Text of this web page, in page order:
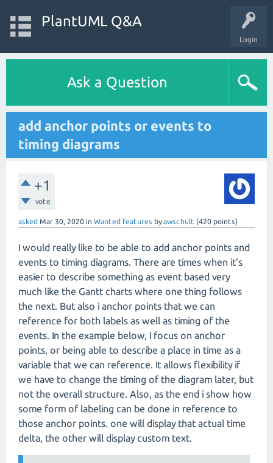
Login
PlantUML Q&A
Ask a Question
add anchor points or events to
timing diagrams
+1
vote
asked Mar 30, 2020 in Wanted features byawschult (420 points)
I would really like to be able to add anchor points and
events to timing diagrams. There are times when it's
easier to describe something as event based very
much like the Gantt charts where one thing follows
the next. But also i anchor points that we can
reference for both labels as well as timing of the
events. In the example below, I focus on anchor
points, or being able to describe a place in time as a
variable that we can reference. It allows flexibility if
we have to change the timing of the diagram later, but
not the overall structure. Also, as the end i show how
some form of labeling can be done in reference to
those anchor points. one will display that actual time
delta, the other will display custom text.